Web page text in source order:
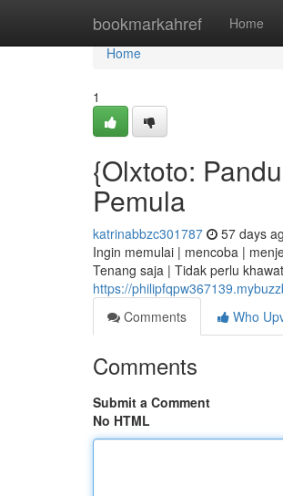
bookmarkahref Home
Home
Home
1
{Olxtoto:
Pemula
katrinabbzc301787 57 days
Ingin memulai | mencoba |
Tenang saja | Tidak perlu
https://
Comments
Who
Comments
Submit a Comment
No HTML